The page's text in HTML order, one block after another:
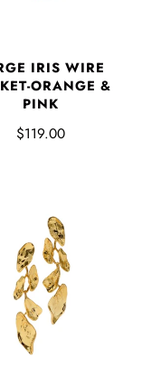
IRIS WIRE
ORANGE &
PINK
$119.00